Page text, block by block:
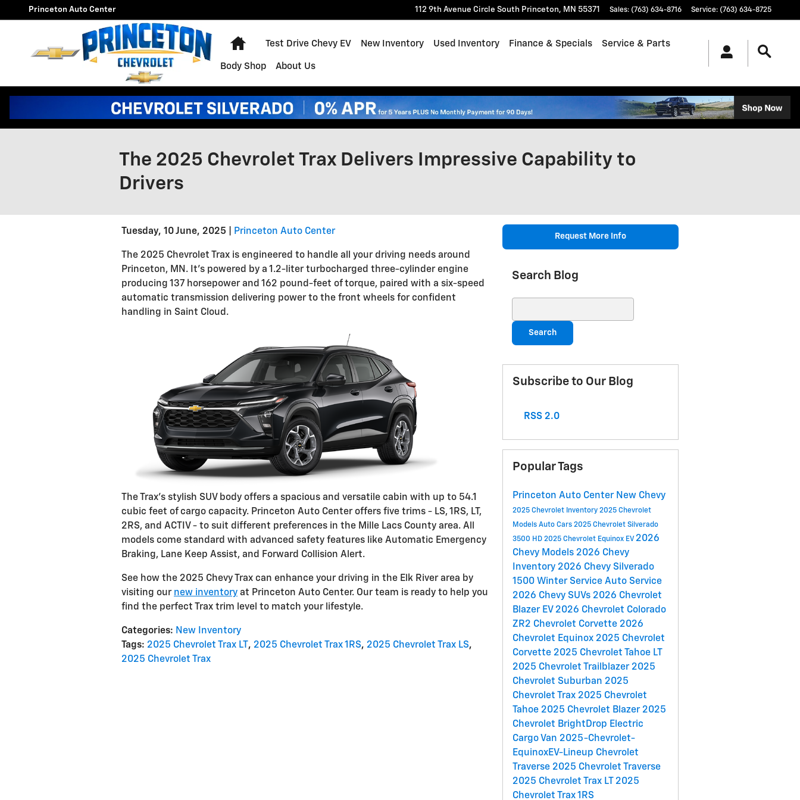
Skip to main content
Princeton Auto Center 112 9th Avenue Circle South Princeton, MN 55371 Sales: (763) 634-8716 Service: (763) 634-8725
Home
Test Drive Chevy EV New Inventory Used Inventory Finance & Specials Service & Parts
Body Shop About Us
The 2025 Chevrolet Trax Delivers Impressive Capability to
Drivers
Tuesday, 10 June, 2025 Princeton Auto Center
The 2025 Chevrolet Trax is engineered to handle all your driving needs around
Princeton, MN. It's powered by a 1.2-liter turbocharged three-cylinder engine
producing 137 horsepower and 162 pound-feet of torque, paired with a six-speed
automatic transmission delivering power to the front wheels for confident
handling in Saint Cloud.
The Trax's stylish SUV body offers a spacious and versatile cabin with up to 54.1
cubic feet of cargo capacity. Princeton Auto Center offers five trims - LS, 1RS, LT,
2RS, and ACTIV - to suit different preferences in the Mille Lacs County area. All
models come standard with advanced safety features like Automatic Emergency
Braking, Lane Keep Assist, and Forward Collision Alert.
See how the 2025 Chevy Trax can enhance your driving in the Elk River area by
visiting our new inventory at Princeton Auto Center. Our team is ready to help you
find the perfect Trax trim level to match your lifestyle.
Categories: New Inventory
Tags: 2025 Chevrolet Trax LT , 2025 Chevrolet Trax 1RS, 2025 Chevrolet Trax LS,
2025 Chevrolet Trax
Request More Info
Search Blog
Search
Subscribe to Our Blog
RSS 2.0
Popular Tags
Princeton Auto Center New Chevy
2025 Chevrolet Inventory 2025 Chevrolet
Models Auto Cars 2025 Chevrolet Silverado
3500 HD 2025 Chevrolet Equinox EV 2026
Chevy Models 2026 Chevy
Inventory 2026 Chevy Silverado
1500 Winter Service Auto Service
2026 Chevy SUVs 2026 Chevrolet
Blazer EV 2026 Chevrolet Colorado
ZR2 Chevrolet Corvette 2026
Chevrolet Equinox 2025 Chevrolet
Corvette 2025 Chevrolet Tahoe LT
2025 Chevrolet Trailblazer 2025
Chevrolet Suburban 2025
Chevrolet Trax 2025 Chevrolet
Tahoe 2025 Chevrolet Blazer 2025
Chevrolet BrightDrop Electric
Cargo Van 2025-Chevrolet-
EquinoxEV-Lineup Chevrolet
Traverse 2025 Chevrolet Traverse
2025 Chevrolet Trax LT 2025
Chevrolet Trax 1RS